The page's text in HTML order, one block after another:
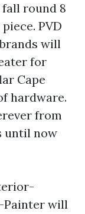
round 8
PVD
will
for
Cape
hardware.
from
until now
Painter will